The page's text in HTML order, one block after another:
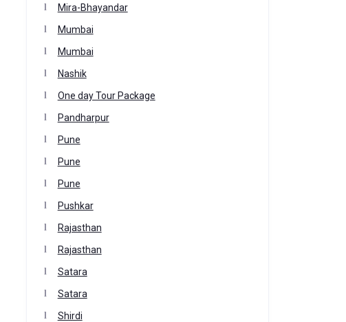
Mira-Bhayandar
Mumbai
Mumbai
Nashik
One day Tour Package
Pandharpur
Pune
Pune
Pune
Pushkar
Rajasthan
Rajasthan
Satara
Satara
Shirdi